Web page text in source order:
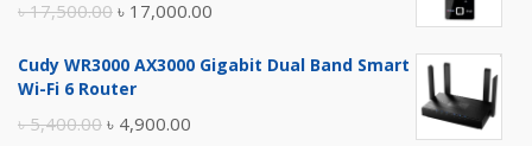
৳17,500.00 Original
was:
৳ 17,000.00
is:
Cudy WR3000 AX3000 Gigabit Dual Band Smart
Wi-Fi 6 Router
৳5,400.00 Original
৳ 4,900.00